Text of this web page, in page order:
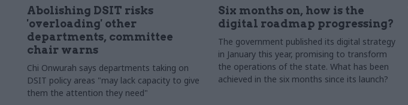
Abolishing DSIT risks
'overloading' other
departments, committee
chair warns
Chi Onwurah says departments taking on
DSIT policy areas "may lack capacity to give
them the attention they need"
Six months on, how is the
digital roadmap progressing?
The government published its digital strategy
in January this year, promising to transform
the operations of the state. What has been
achieved in the six months since its launch?